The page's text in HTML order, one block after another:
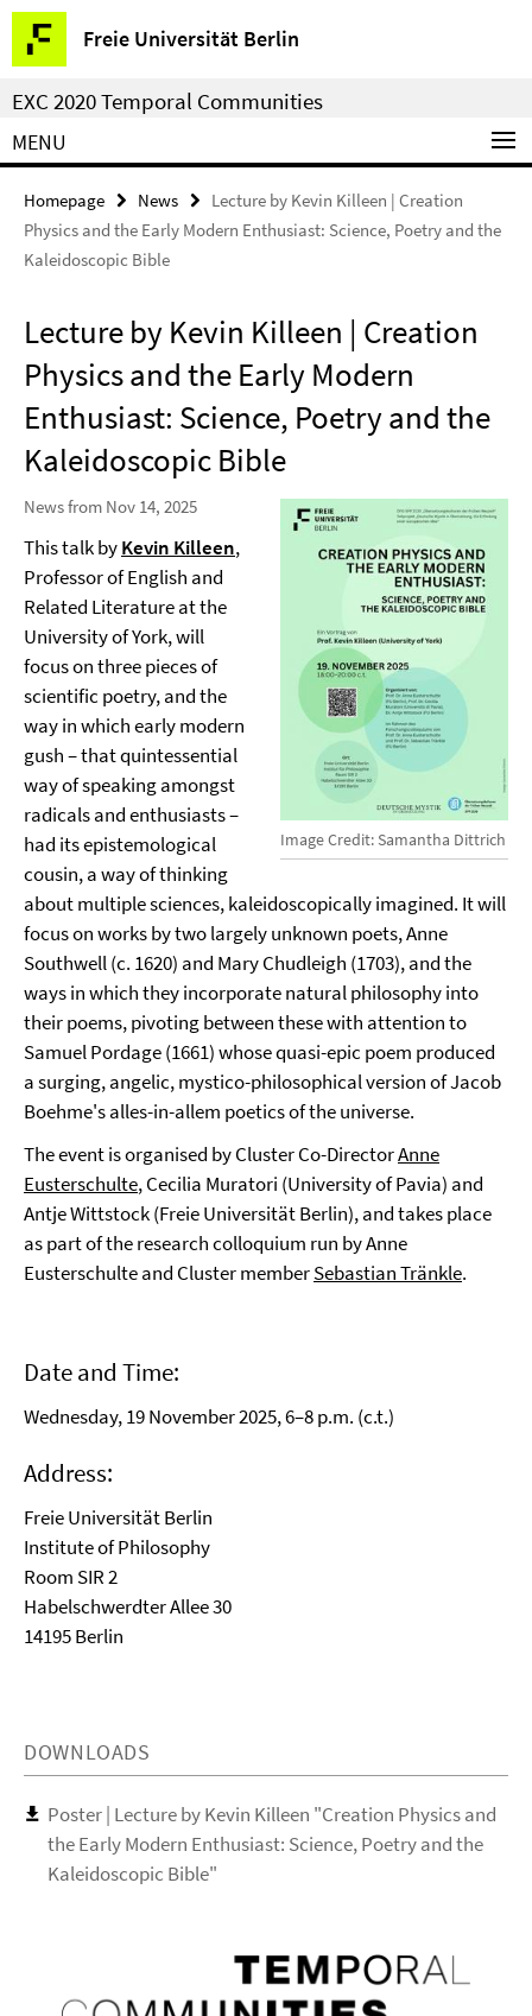
Springe
direkt
zu
Inhalt
Freie Universität Berlin
Service
Navigation
EXC 2020 Temporal Communities
MENU
Homepage News
Lecture by Kevin Killeen | Creation
Physics and the Early Modern Enthusiast: Science, Poetry and the
Kaleidoscopic Bible
Lecture by Kevin Killeen | Creation
Physics and the Early Modern
Enthusiast: Science, Poetry and the
Kaleidoscopic Bible
Image Credit: Samantha Dittrich
News from Nov 14, 2025
This talk byKevin Killeen,
Professor of English and
Related Literature at the
University of York, will
focus on three pieces of
scientific poetry, and the
way in which early modern
gush – that quintessential
way of speaking amongst
radicals and enthusiasts –
had its epistemological
cousin, a way of thinking
about multiple sciences, kaleidoscopically imagined. It will
focus on works by two largely unknown poets, Anne
Southwell (c. 1620) and Mary Chudleigh (1703), and the
ways in which they incorporate natural philosophy into
their poems, pivoting between these with attention to
Samuel Pordage (1661) whose quasi-epic poem produced
a surging, angelic, mystico-philosophical version of Jacob
Boehme's alles-in-allem poetics of the universe.
The event is organised by Cluster Co-DirectorAnne
Eusterschulte, Cecilia Muratori (University of Pavia) and
Antje Wittstock (Freie Universität Berlin), and takes place
as part of the research colloquium run by Anne
Eusterschulte and Cluster memberSebastian Tränkle.
Date and Time:
Wednesday, 19 November 2025, 6–8 p.m. (c.t.)
Address:
Freie Universität Berlin
Institute of Philosophy
Room SIR 2
Habelschwerdter Allee 30
14195 Berlin
DOWNLOADS
Poster | Lecture by Kevin Killeen "Creation Physics and
the Early Modern Enthusiast: Science, Poetry and the
Kaleidoscopic Bible"